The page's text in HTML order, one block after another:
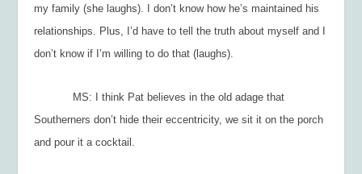
my family (she laughs). I don’t know how he’s maintained his
relationships. Plus, I’d have to tell the truth about myself and I
don’t know if I’m willing to do that (laughs).
MS: I think Pat believes in the old adage that
Southerners don’t hide their eccentricity, we sit it on the porch
and pour it a cocktail.